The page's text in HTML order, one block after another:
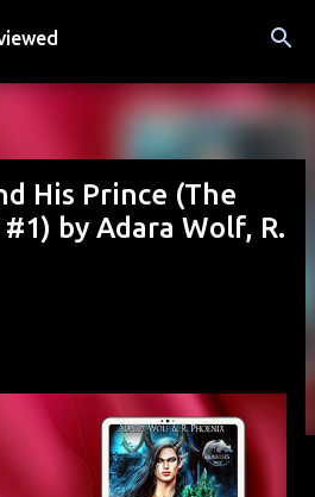
to main content
His Prince (The
by Adara Wolf, R.